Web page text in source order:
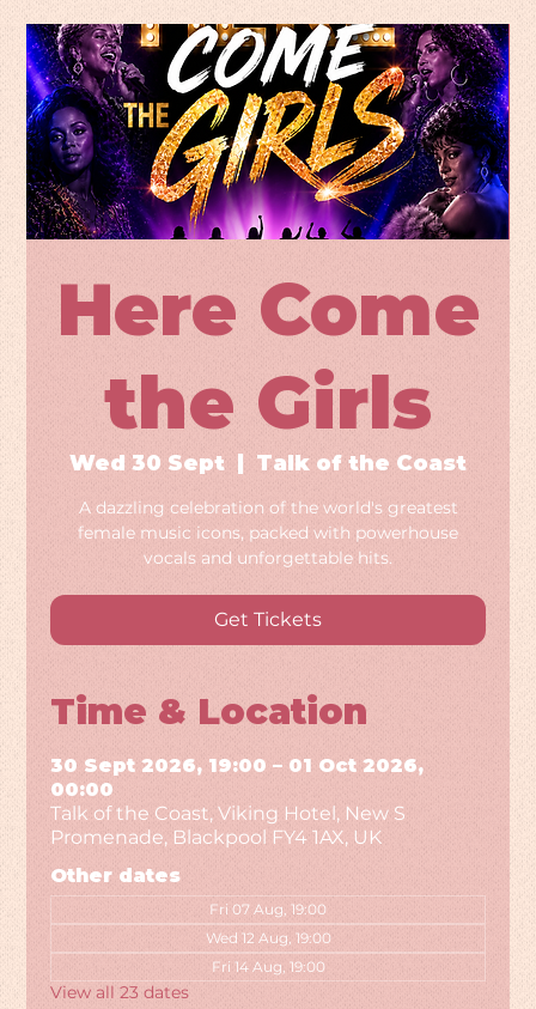
Here Come
the Girls
Wed 30 Sept Talk of the Coast
A dazzling celebration of the world's greatest
female music icons, packed with powerhouse
vocals and unforgettable hits.
Get Tickets
Time & Location
30 Sept 2026, 19:00 – 01 Oct 2026,
00:00
Talk of the Coast, Viking Hotel, New S
Promenade, Blackpool FY4 1AX, UK
Other dates
Fri 07 Aug, 19:00
Wed 12 Aug, 19:00
Fri 14 Aug, 19:00
View all 23 dates